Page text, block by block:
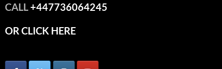
CALL+447736064245
OR CLICK HERE